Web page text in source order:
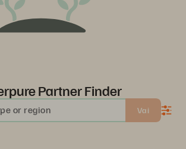
Partner Finder
or region Vai